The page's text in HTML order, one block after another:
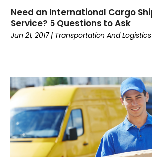
Need an International Cargo
Service? 5 Questions to Ask
Jun 21, 2017 | Transportation And Logistics